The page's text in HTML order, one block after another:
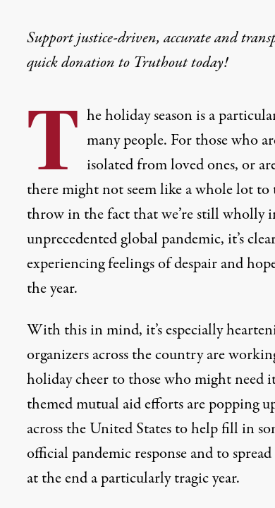
Support justice-driven, accurate and
quick donationto Truthout today!
T he holiday season is a
many people. For those who
isolated from loved ones, or
there might not seem like a whole lot
throw in the fact that we’re still wholly
unprecedented global pandemic, it’s
experiencing feelings of despair and
the year.
With this in mind, it’s especially
organizers across the country are
holiday cheer to those who might need
themed mutual aid efforts are popping
across the United States to help fill in
official pandemic response and to
at the end a particularly tragic year.